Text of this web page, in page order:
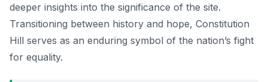
deeper insights into the significance of the site.
Transitioning between history and hope, Constitution
Hill serves as an enduring symbol of the nation’s fight
for equality.